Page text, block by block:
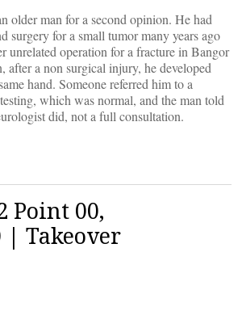
older man for a second opinion. He had
surgery for a small tumor many years ago
unrelated operation for a fracture in Bangor
after a non surgical injury, he developed
hand. Someone referred him to a
which was normal, and the man told
did, not a full consultation.
Point 00,
| Takeover